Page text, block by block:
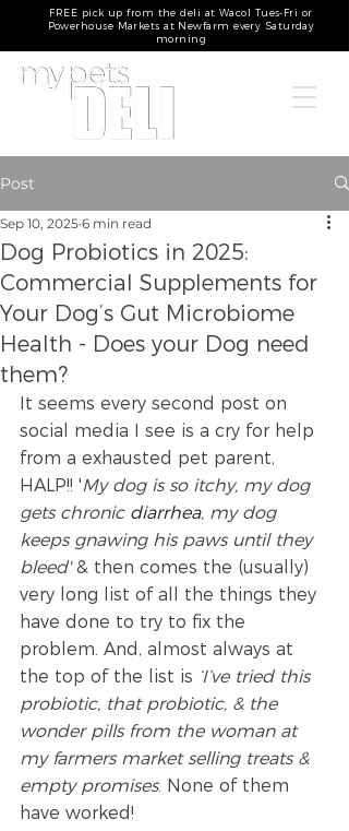
FREE pick up from the deli at Wacol Tues-Fri or
Powerhouse Markets at Newfarm every Saturday
morning
Post
Dog Probiotics in 2025:
Commercial Supplements for
Your Dog’s Gut Microbiome
Health - Does your Dog need
them?
Sep 10, 2025 6 min read
It seems every second post on
social media I see is a cry for help
from a exhausted pet parent,
HALP!! 'My dog is so itchy, my dog
gets chronic diarrhea, my dog
keeps gnawing his paws until they
bleed' & then comes the (usually)
very long list of all the things they
have done to try to fix the
problem. And, almost always at
the top of the list is ‘I’ve tried this
probiotic, that probiotic, & the
wonder pills from the woman at
my farmers market selling treats &
empty promises. None of them
have worked!